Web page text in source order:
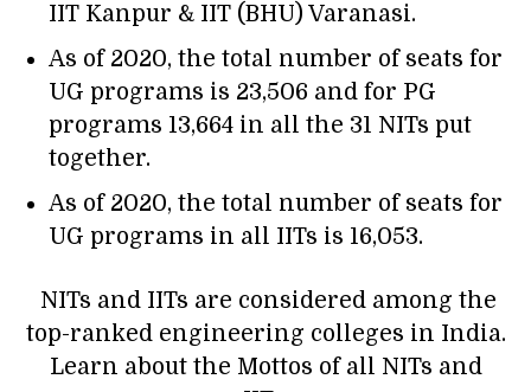
IIT Kanpur & IIT (BHU) Varanasi.
As of 2020, the total number of seats for
UG programs is 23,506 and for PG
programs 13,664 in all the 31 NITs put
together.
As of 2020, the total number of seats for
UG programs in all IITs is 16,053.
NITs and IITs are considered among the
top-ranked engineering colleges in India.
Learn about the Mottos of all NITs and